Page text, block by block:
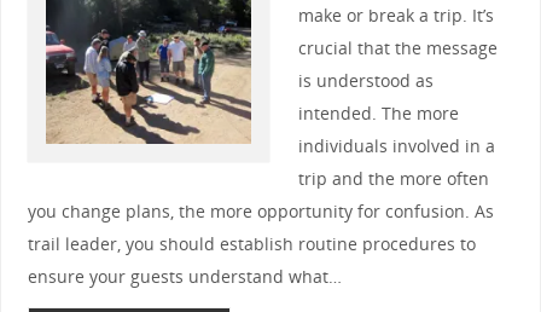
make or break a trip. It’s
crucial that the message
is understood as
intended. The more
individuals involved in a
trip and the more often
you change plans, the more opportunity for confusion. As
trail leader, you should establish routine procedures to
ensure your guests understand what…